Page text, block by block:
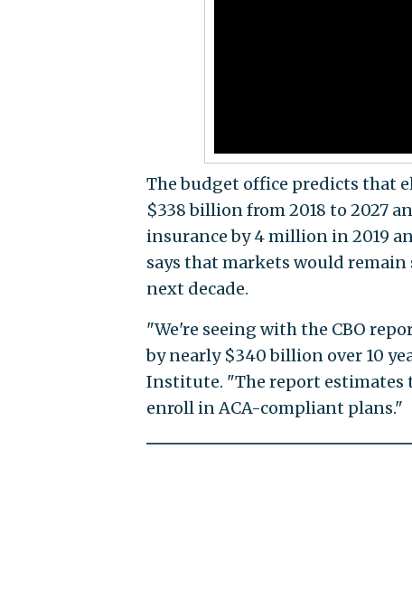
The budget office predicts that
$338 billion from 2018 to 2027
insurance by 4 million in 2019
says that markets would
next decade.
"We're seeing with the CBO
by nearly $340 billion over 10
Institute. "The report estimates
enroll in ACA-compliant plans."